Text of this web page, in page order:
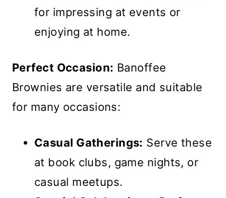
for impressing at events or
enjoying at home.
Perfect Occasion: Banoffee
Brownies are versatile and suitable
for many occasions:
Casual Gatherings: Serve these
at book clubs, game nights, or
casual meetups.